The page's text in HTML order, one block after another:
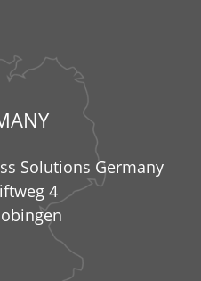
Solutions Germany
4